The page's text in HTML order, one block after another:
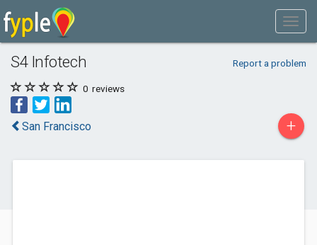
S4 Infotech Report a problem
0 reviews
San Francisco +